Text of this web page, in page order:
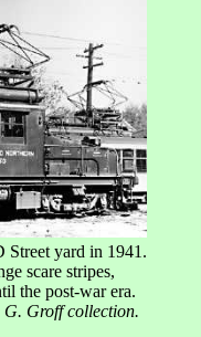
Street yard in 1941.
scare stripes,
the post-war era.
Groff collection.